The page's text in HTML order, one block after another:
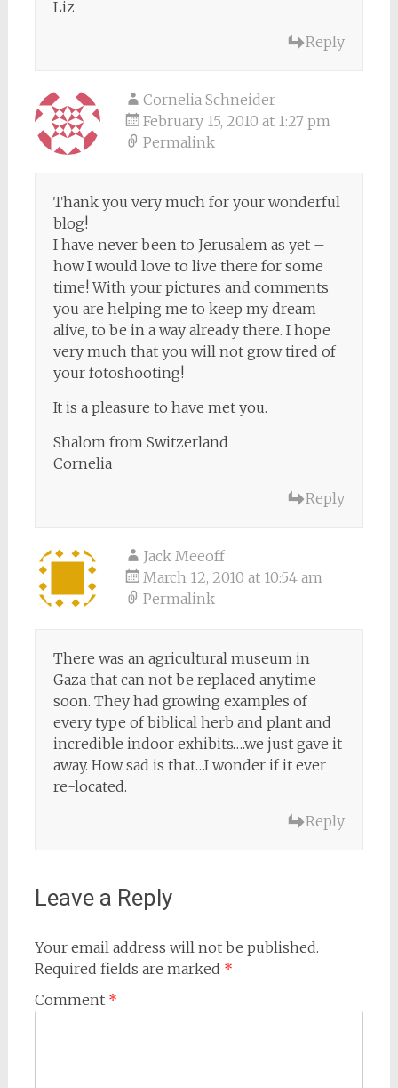
Liz
Reply
Cornelia Schneider
February 15, 2010 at 1:27 pm
Permalink
Thank you very much for your wonderful
blog!
I have never been to Jerusalem as yet –
how I would love to live there for some
time! With your pictures and comments
you are helping me to keep my dream
alive, to be in a way already there. I hope
very much that you will not grow tired of
your fotoshooting!
It is a pleasure to have met you.
Shalom from Switzerland
Cornelia
Reply
Jack Meeoff
March 12, 2010 at 10:54 am
Permalink
There was an agricultural museum in
Gaza that can not be replaced anytime
soon. They had growing examples of
every type of biblical herb and plant and
incredible indoor exhibits….we just gave it
away. How sad is that…I wonder if it ever
re-located.
Reply
Leave a Reply
Your email address will not be published.
Required fields are marked *
Comment *